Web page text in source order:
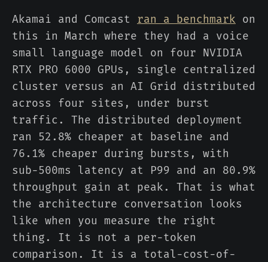
Akamai and Comcast ran a benchmark on
this in March where they had a voice
small language model on four NVIDIA
RTX PRO 6000 GPUs, single centralized
cluster versus an AI Grid distributed
across four sites, under burst
traffic. The distributed deployment
ran 52.8% cheaper at baseline and
76.1% cheaper during bursts, with
sub-500ms latency at P99 and an 80.9%
throughput gain at peak. That is what
the architecture conversation looks
like when you measure the right
thing. It is not a per-token
comparison. It is a total-cost-of-